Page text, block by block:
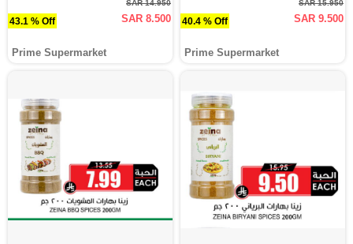
43.1 % Off
SAR 14.950
SAR 8.500
Prime Supermarket
40.4 % Off
SAR 15.950
SAR 9.500
Prime Supermarket